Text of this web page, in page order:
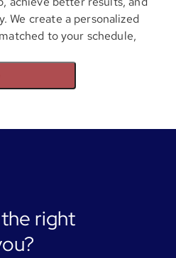
We create a personalized
to your schedule,
right